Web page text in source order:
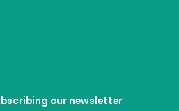
our newsletter